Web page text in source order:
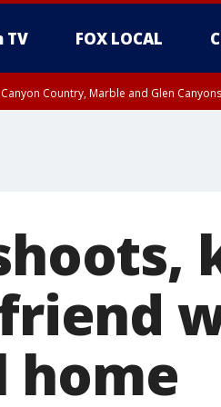
TV FOX LOCAL
Country, Marble and Glen Canyons
home